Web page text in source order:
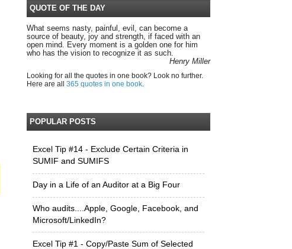
QUOTE OF THE DAY
What seems nasty, painful, evil, can become a
source of beauty, joy and strength, if faced with an
open mind. Every moment is a golden one for him
who has the vision to recognize it as such.
Henry Miller
Looking for all the quotes in one book? Look no further.
Here are all 365 quotes in one book.
POPULAR POSTS
Excel Tip #14 - Exclude Certain Criteria in
SUMIF and SUMIFS
Day in a Life of an Auditor at a Big Four
Who audits....Apple, Google, Facebook, and
Microsoft/LinkedIn?
Excel Tip #1 - Copy/Paste Sum of Selected